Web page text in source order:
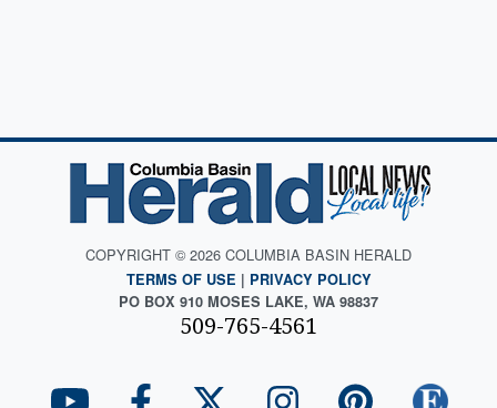
COPYRIGHT © 2026 COLUMBIA BASIN HERALD
TERMS OF USE | PRIVACY POLICY
PO BOX 910 MOSES LAKE, WA 98837
509-765-4561